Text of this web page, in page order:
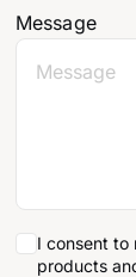
Message
I consent to
products